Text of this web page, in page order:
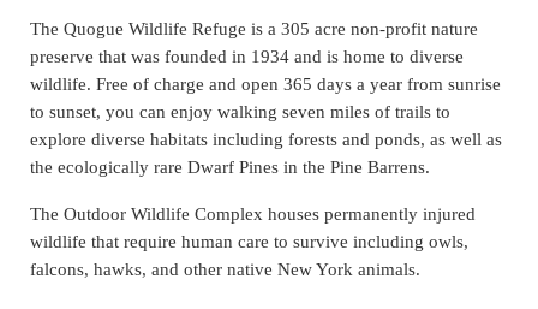
The Quogue Wildlife Refuge is a 305 acre non-profit nature
preserve that was founded in 1934 and is home to diverse
wildlife. Free of charge and open 365 days a year from sunrise
to sunset, you can enjoy walking seven miles of trails to
explore diverse habitats including forests and ponds, as well as
the ecologically rare Dwarf Pines in the Pine Barrens.
The Outdoor Wildlife Complex houses permanently injured
wildlife that require human care to survive including owls,
falcons, hawks, and other native New York animals.